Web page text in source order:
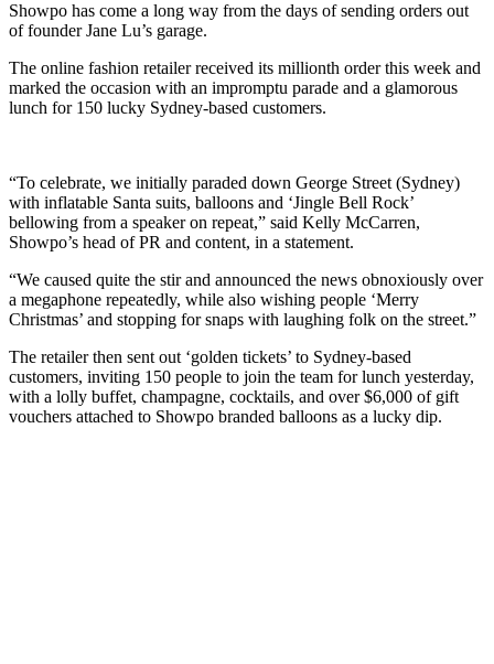
Showpo has come a long way from the days of sending orders out
of founder Jane Lu’s garage.
The online fashion retailer received its millionth order this week and
marked the occasion with an impromptu parade and a glamorous
lunch for 150 lucky Sydney-based customers.
“To celebrate, we initially paraded down George Street (Sydney)
with inflatable Santa suits, balloons and ‘Jingle Bell Rock’
bellowing from a speaker on repeat,” said Kelly McCarren,
Showpo’s head of PR and content, in a statement.
“We caused quite the stir and announced the news obnoxiously over
a megaphone repeatedly, while also wishing people ‘Merry
Christmas’ and stopping for snaps with laughing folk on the street.”
The retailer then sent out ‘golden tickets’ to Sydney-based
customers, inviting 150 people to join the team for lunch yesterday,
with a lolly buffet, champagne, cocktails, and over $6,000 of gift
vouchers attached to Showpo branded balloons as a lucky dip.